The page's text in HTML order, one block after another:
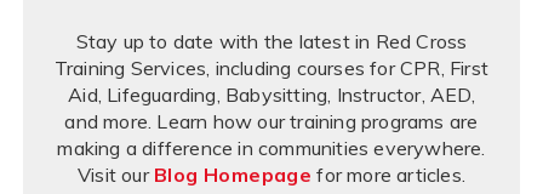
Stay up to date with the latest in Red Cross
Training Services, including courses for CPR, First
Aid, Lifeguarding, Babysitting, Instructor, AED,
and more. Learn how our training programs are
making a difference in communities everywhere.
Visit our Blog Homepage for more articles.